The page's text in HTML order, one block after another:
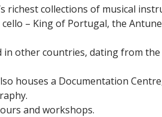
richest collections of musical
– King of Portugal, the
other countries, dating from
houses a Documentation
and workshops.